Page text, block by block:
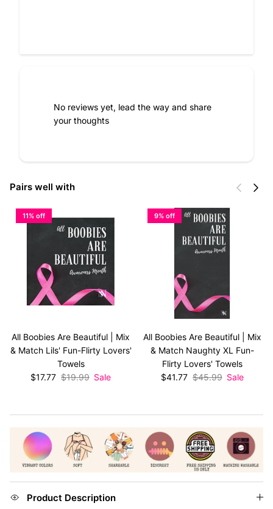
No reviews yet, lead the way and share
your thoughts
Pairs well with Previous
Next
11% off
All Boobies Are Beautiful | Mix
& Match Lils' Fun-Flirty Lovers'
Towels
Sale price
$17.77 Regular price
$19.99 Sale
9% off
All Boobies Are Beautiful | Mix
& Match Naughty XL Fun-
Flirty Lovers' Towels
Sale price
$41.77 Regular price
$45.99 Sale
Product Description